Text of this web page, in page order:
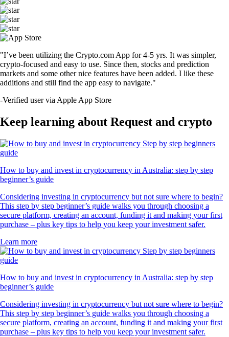
"I’ve been utilizing the Crypto.com App for 4-5 yrs. It was simpler,
crypto-focused and easy to use. Since then, stocks and prediction
markets and some other nice features have been added. I like these
additions and still find the app easy to navigate."
-Verified user via Apple App Store
Keep learning about Request and crypto
How to buy and invest in cryptocurrency in Australia: step by step
beginner’s guide
Considering investing in cryptocurrency but not sure where to begin?
This step by step beginner’s guide walks you through choosing a
secure platform, creating an account, funding it and making your first
purchase – plus key tips to help you keep your investment safer.
Learn more
How to buy and invest in cryptocurrency in Australia: step by step
beginner’s guide
Considering investing in cryptocurrency but not sure where to begin?
This step by step beginner’s guide walks you through choosing a
secure platform, creating an account, funding it and making your first
purchase – plus key tips to help you keep your investment safer.